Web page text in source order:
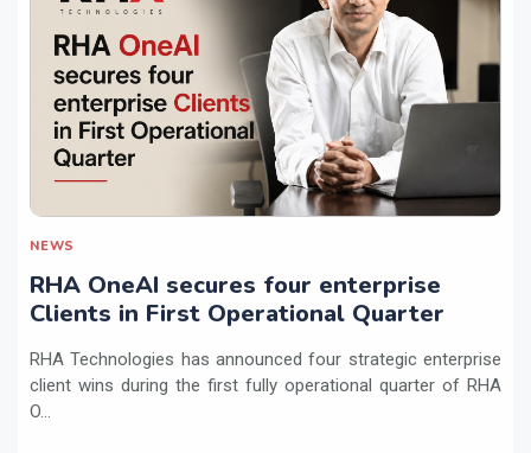
NEWS
RHA OneAI secures four enterprise
Clients in First Operational Quarter
RHA Technologies has announced four strategic enterprise
client wins during the first fully operational quarter of RHA
O...